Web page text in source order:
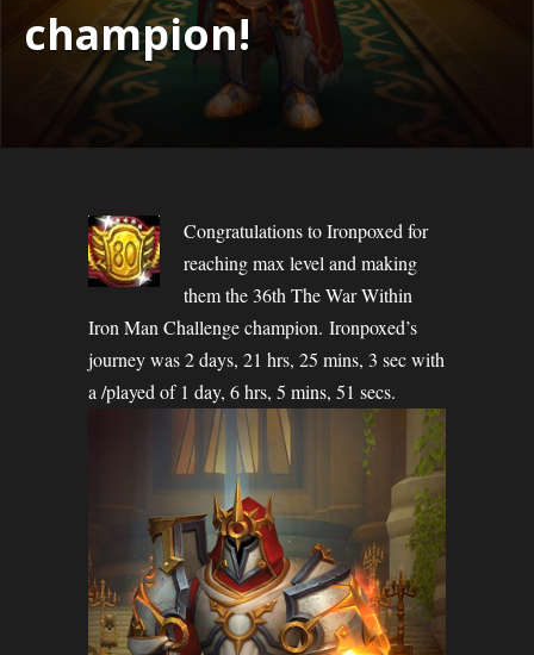
champion!
Congratulations to Ironpoxed for
reaching max level and making
them the 36th The War Within
Iron Man Challenge champion. Ironpoxed’s
journey was 2 days, 21 hrs, 25 mins, 3 sec with
a /played of 1 day, 6 hrs, 5 mins, 51 secs.